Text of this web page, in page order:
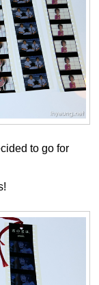
to go for